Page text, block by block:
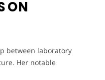
ON
between laboratory
Her notable